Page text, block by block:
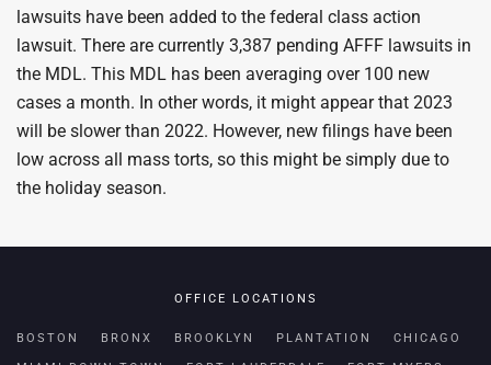
lawsuits have been added to the federal class action
lawsuit. There are currently 3,387 pending AFFF lawsuits in
the MDL. This MDL has been averaging over 100 new
cases a month. In other words, it might appear that 2023
will be slower than 2022. However, new filings have been
low across all mass torts, so this might be simply due to
the holiday season.
OFFICE LOCATIONS
BOSTON BRONX BROOKLYN PLANTATION CHICAGO